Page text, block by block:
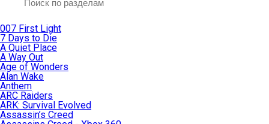
007 First Light
7 Days to Die
A Quiet Place
A Way Out
Age of Wonders
Alan Wake
Anthem
ARC Raiders
ARK: Survival Evolved
Assassin’s Creed